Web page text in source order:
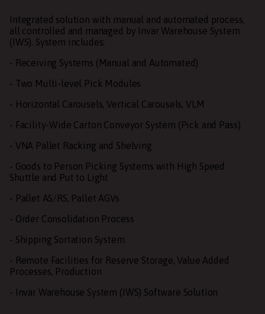
Integrated solution with manual and automated process,
all controlled and managed by Invar Warehouse System
(IWS). System includes:
- Receiving Systems (Manual and Automated)
- Two Multi-level Pick Modules
- Horizontal Carousels, Vertical Carousels, VLM
- Facility-Wide Carton Conveyor System (Pick and Pass)
- VNA Pallet Racking and Shelving
- Goods to Person Picking Systems with High Speed
Shuttle and Put to Light
- Pallet AS/RS, Pallet AGVs
- Order Consolidation Process
- Shipping Sortation System
- Remote Facilities for Reserve Storage, Value Added
Processes, Production
- Invar Warehouse System (IWS) Software Solution